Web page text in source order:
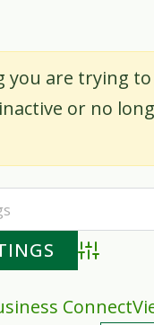
you are trying to
or no
Advanced
Connect